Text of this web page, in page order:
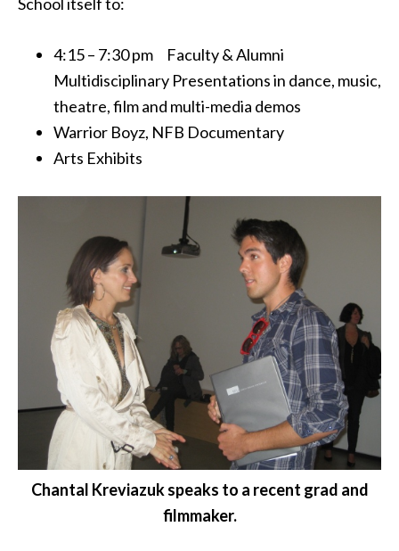
4:15 – 7:30 pm Faculty & Alumni
Multidisciplinary Presentations in dance, music,
theatre, film and multi-media demos
Warrior Boyz, NFB Documentary
Arts Exhibits
Chantal Kreviazuk speaks to a recent grad and
filmmaker.